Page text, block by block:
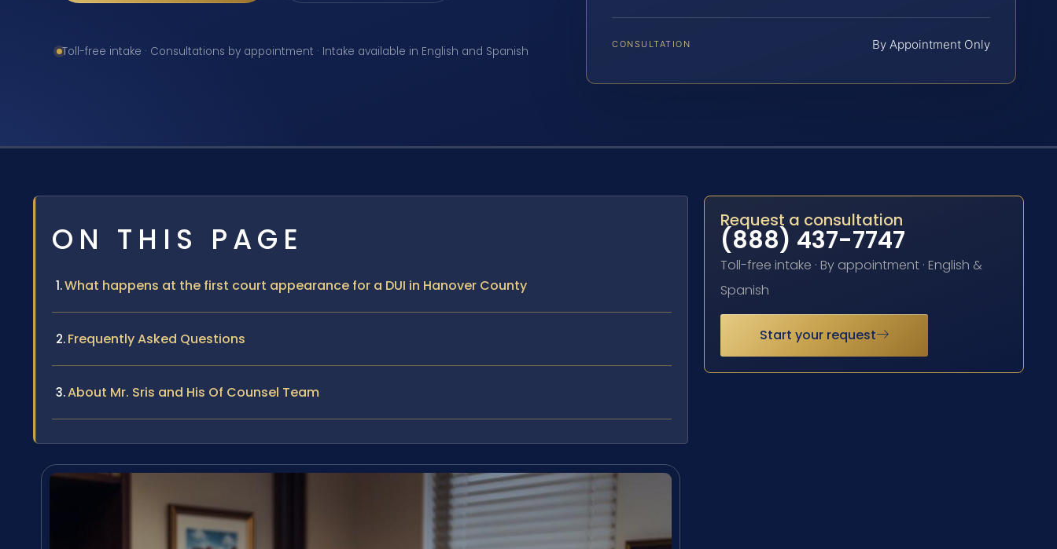
Toll-free intake · Consultations by appointment · Intake available in English and Spanish CONSULTATION By Appointment Only
ON THIS PAGE
What happens at the first court appearance for a DUI in Hanover County
Frequently Asked Questions
About Mr. Sris and His Of Counsel Team
Request a consultation
(888) 437-7747
Toll-free intake · By appointment · English &
Spanish
Start your request